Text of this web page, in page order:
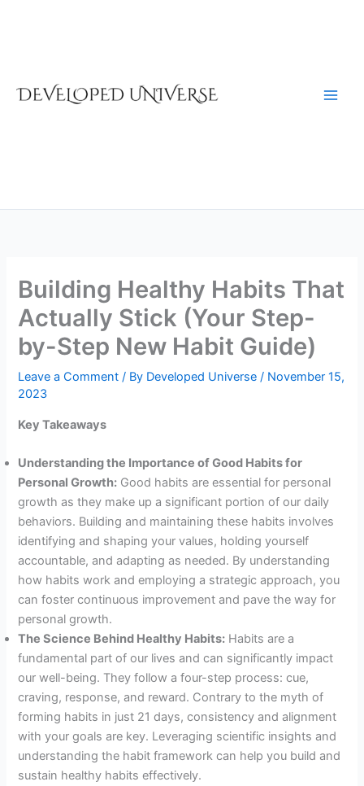
Building Healthy Habits That
Actually Stick (Your Step-
by-Step New Habit Guide)
Leave a Comment / By Developed Universe/ November 15,
2023
Key Takeaways
Understanding the Importance of Good Habits for
Personal Growth: Good habits are essential for personal
growth as they make up a significant portion of our daily
behaviors. Building and maintaining these habits involves
identifying and shaping your values, holding yourself
accountable, and adapting as needed. By understanding
how habits work and employing a strategic approach, you
can foster continuous improvement and pave the way for
personal growth.
The Science Behind Healthy Habits: Habits are a
fundamental part of our lives and can significantly impact
our well-being. They follow a four-step process: cue,
craving, response, and reward. Contrary to the myth of
forming habits in just 21 days, consistency and alignment
with your goals are key. Leveraging scientific insights and
understanding the habit framework can help you build and
sustain healthy habits effectively.